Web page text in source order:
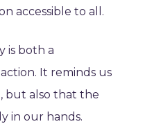
accessible to all.
is both a
It reminds us
but also that the
in our hands.